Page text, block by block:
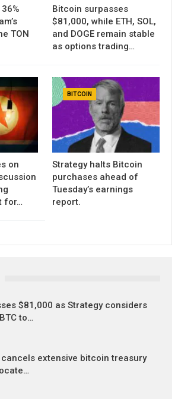
TON
Bitcoin surpasses
$81,000, while ETH, SOL,
and DOGE remain stable
as options trading…
on
for…
BITCOIN
Strategy halts Bitcoin
purchases ahead of
Tuesday’s earnings
report.
$81,000 as Strategy considers
to…
cancels extensive bitcoin treasury